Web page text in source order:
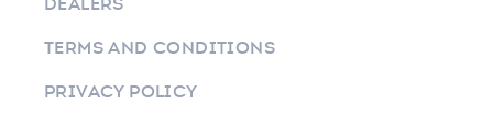
TERMS AND CONDITIONS
PRIVACY POLICY